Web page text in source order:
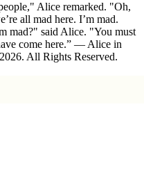
Alice remarked. "Oh,
all mad here. I’m mad.
mad?" said Alice. "You must
come here.” ― Alice in
All Rights Reserved.